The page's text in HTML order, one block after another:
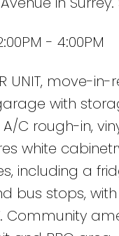
- 4:00PM
UNIT,
with
C rough-in,
white
including a
bus stops, with
Community